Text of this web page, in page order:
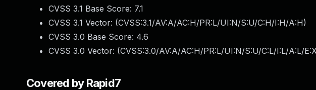
CVSS 3.1 Base Score: 7.1
CVSS 3.1 Vector: (CVSS:3.1/AV:A/AC:H/PR:L/UI:N/S:U/C:H/I:H/A:H)
CVSS 3.0 Base Score: 4.6
CVSS 3.0 Vector: (CVSS:3.0/AV:A/AC:H/PR:L/UI:N/S:U/C:L/I:L/A:L/
Covered by Rapid7